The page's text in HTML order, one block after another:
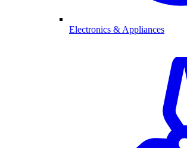
Electronics & Appliances